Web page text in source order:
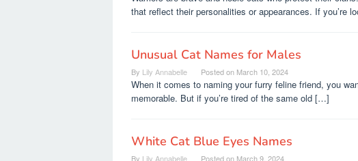
that reflect their personalities or appearances. If you’re
Unusual Cat Names for Males
By Lily Annabelle Posted on March 10, 2024
When it comes to naming your furry feline friend, you
memorable. But if you’re tired of the same old […]
White Cat Blue Eyes Names
By Lily Annabelle Posted on March 9, 2024